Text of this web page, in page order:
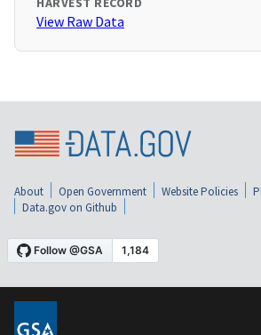
View Raw Data
About Open Government Website Policies
Data.gov on Github